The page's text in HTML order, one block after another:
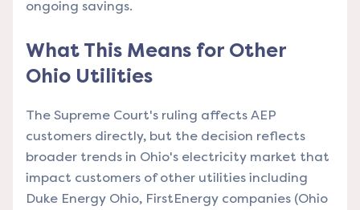
ongoing savings.
What This Means for Other
Ohio Utilities
The Supreme Court's ruling affects AEP
customers directly, but the decision reflects
broader trends in Ohio's electricity market that
impact customers of other utilities including
Duke Energy Ohio, FirstEnergy companies (Ohio